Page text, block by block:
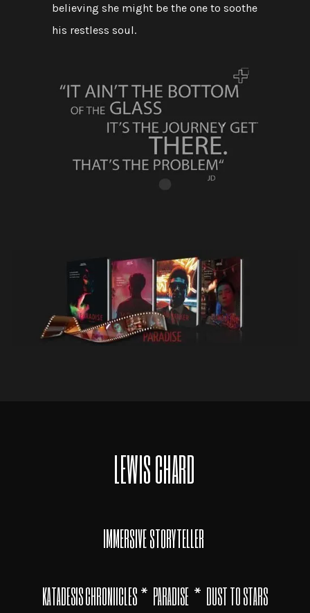
believing she might be the one to soothe
his restless soul.
LEWIS CHARD
IMMERSIVE STORYTELLER
KATADESIS CHRONIICLES* PARADISE * DUST TO STARS